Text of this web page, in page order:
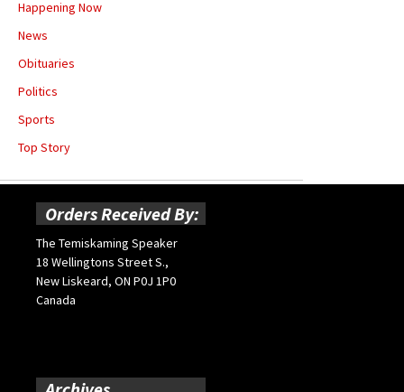
Happening Now
News
Obituaries
Politics
Sports
Top Story
Orders Received By:
The Temiskaming Speaker
18 Wellingtons Street S.,
New Liskeard, ON P0J 1P0
Canada